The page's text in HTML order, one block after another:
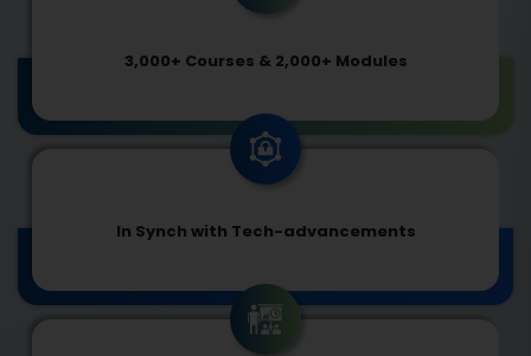
3,000+ Courses & 2,000+ Modules
In Synch with Tech-advancements